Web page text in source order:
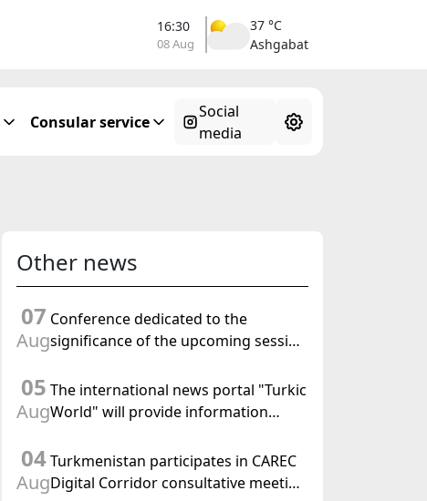
16:30
08 Aug
37 °C
Ashgabat
Consular service
Social
media
Other news
07
Aug
Conference dedicated to the
significance of the upcoming session
Turkmenistan and the UN resolution
"Year of International Law, 2028" was
05
Aug
The international news portal "Turkic
World" will provide information
the holding of the meeting of the
Halk Maslahaty of Turkmenistan
04
Aug
Turkmenistan participates in CAREC
Digital Corridor consultative meeting